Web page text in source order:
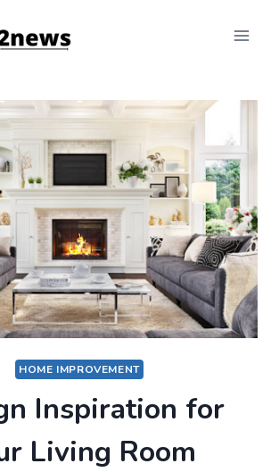
HOME IMPROVEMENT
Inspiration for
Living Room